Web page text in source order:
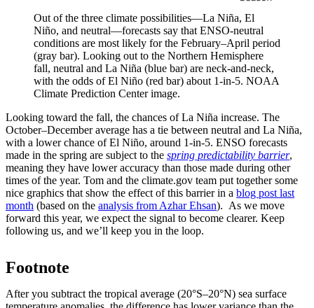
Out of the three climate possibilities—La Niña, El
Niño, and neutral—forecasts say that ENSO-neutral
conditions are most likely for the February–April period
(gray bar). Looking out to the Northern Hemisphere
fall, neutral and La Niña (blue bar) are neck-and-neck,
with the odds of El Niño (red bar) about 1-in-5. NOAA
Climate Prediction Center image.
Looking toward the fall, the chances of La Niña increase. The
October–December average has a tie between neutral and La Niña,
with a lower chance of El Niño, around 1-in-5. ENSO forecasts
made in the spring are subject to the spring predictability barrier,
meaning they have lower accuracy than those made during other
times of the year. Tom and the climate.gov team put together some
nice graphics that show the effect of this barrier in a blog post last
month (based on the analysis from Azhar Ehsan). As we move
forward this year, we expect the signal to become clearer. Keep
following us, and we’ll keep you in the loop.
Footnote
After you subtract the tropical average (20°S–20°N) sea surface